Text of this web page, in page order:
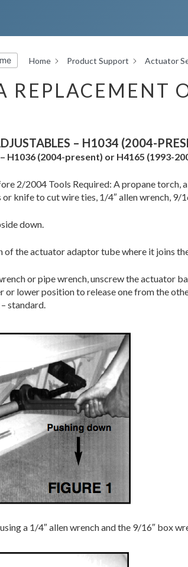
Home Product Support Actuator
REPLACEMENT
– H1034 (2004-
H1036 (2004-present) or H4165 (1993-
2/2004 Tools Required: A propane torch,
knife to cut wire ties, 1/4″ allen wrench, 9/
down.
of the actuator adaptor tube where it joins
or pipe wrench, unscrew the actuator
or lower position to release one from the
standard.
a 1/4″ allen wrench and the 9/16″ box